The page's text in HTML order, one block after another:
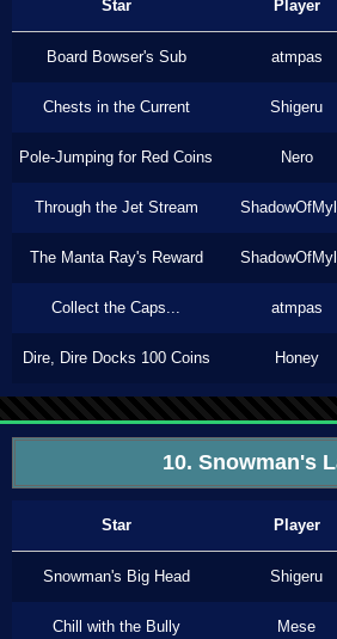
Star Player
Board Bowser's Sub atmpas
Chests in the Current Shigeru
Pole-Jumping for Red Coins Nero
Through the Jet Stream
The Manta Ray's Reward
Collect the Caps... atmpas
Dire, Dire Docks 100 Coins Honey
10. Snowman's
Star Player
Snowman's Big Head Shigeru
Chill with the Bully Mese